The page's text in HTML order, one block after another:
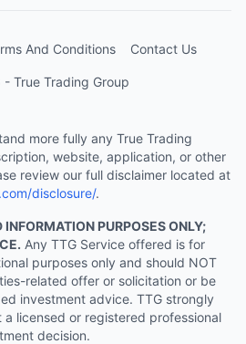
And Conditions Contact Us
True Trading Group
more fully any True Trading
website, application, or other
review our full disclaimer located at
disclosure/.
PURPOSES ONLY;
Any TTG Service offered is for
purposes only and should NOT
related offer or solicitation or be
investment advice. TTG strongly
a licensed or registered professional
decision.